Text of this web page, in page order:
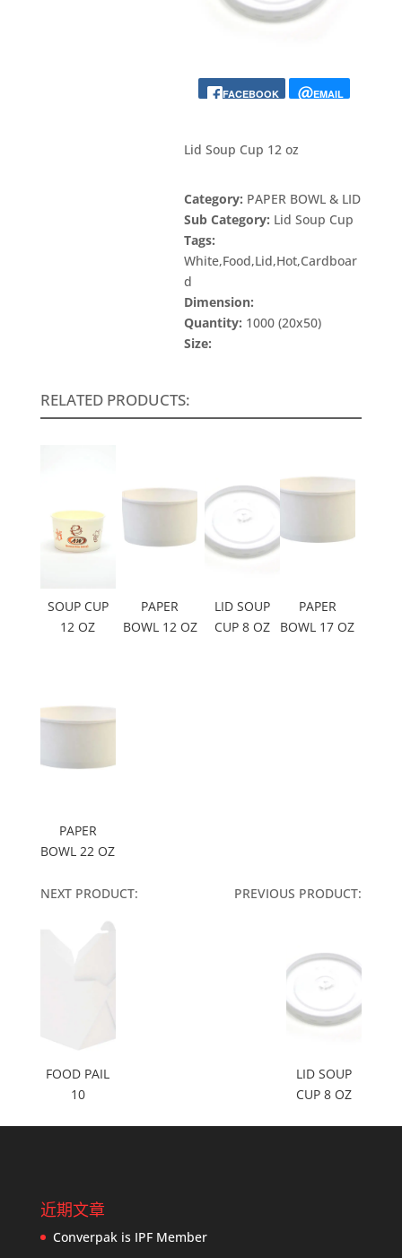
FACEBOOK EMAIL
Lid Soup Cup 12 oz
Category: PAPER BOWL & LID
Sub Category: Lid Soup Cup
Tags:
White,Food,Lid,Hot,Cardboar
d
Dimension:
Quantity: 1000 (20x50)
Size:
RELATED PRODUCTS:
SOUP CUP
12 OZ
PAPER
BOWL 12 OZ
LID SOUP
CUP 8 OZ
PAPER
BOWL 17 OZ
PAPER
BOWL 22 OZ
NEXT PRODUCT:
FOOD PAIL
10
PREVIOUS PRODUCT:
LID SOUP
CUP 8 OZ
近期文章
Converpak is IPF Member